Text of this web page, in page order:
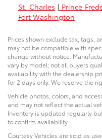
St. Charles | Prince
Fort Washington
Prices shown exclude tax, tags,
may not be compatible with
change without notice.
vary by model; not all buyers
availability with the dealership
for 2 days only. We reserve the
Vehicle photos, colors, and
and may not reflect the actual
Inventory is updated regularly
to confirm availability.
Courtesy Vehicles are sold as